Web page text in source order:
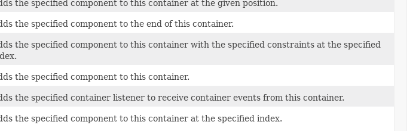
the specified component to this container at the given position.
the specified component to the end of this container.
the specified component to this container with the specified constraints at the specified
the specified component to this container.
the specified container listener to receive container events from this container.
the specified component to this container at the specified index.